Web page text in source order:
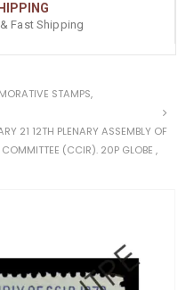
Fast Shipping
STAMPS,
21 12TH PLENARY ASSEMBLY OF
(CCIR). 20P GLOBE ,